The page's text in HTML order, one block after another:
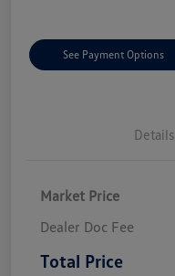
See Payment Options
Details
Market Price
Dealer Doc Fee
Total Price